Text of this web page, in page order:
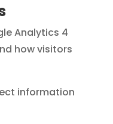
Analytics 4
how visitors
information